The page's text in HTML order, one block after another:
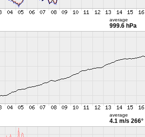
average
999.6 hPa
average
4.1 m/s 266°